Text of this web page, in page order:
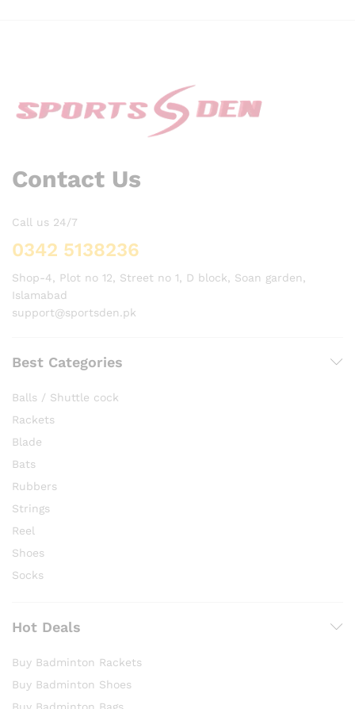
Contact Us
Call us 24/7
0342 5138236
Shop-4, Plot no 12, Street no 1, D block, Soan garden,
Islamabad
support@sportsden.pk
Best Categories
Balls / Shuttle cock
Rackets
Blade
Bats
Rubbers
Strings
Reel
Shoes
Socks
Hot Deals
Buy Badminton Rackets
Buy Badminton Shoes
Buy Badminton Bags